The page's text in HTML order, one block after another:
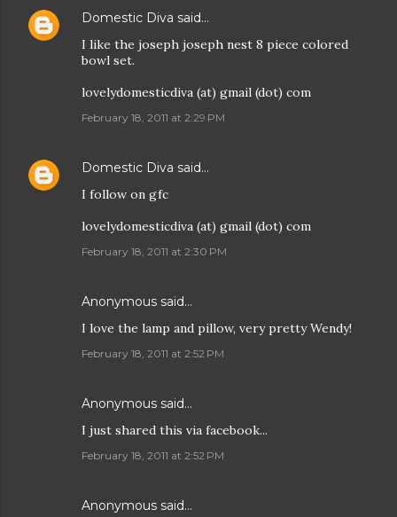
Domestic Diva said…
I like the joseph joseph nest 8 piece colored
bowl set.
lovelydomesticdiva (at) gmail (dot) com
February 18, 2011 at 2:29 PM
Domestic Diva said…
I follow on gfc
lovelydomesticdiva (at) gmail (dot) com
February 18, 2011 at 2:30 PM
Anonymous said…
I love the lamp and pillow, very pretty Wendy!
February 18, 2011 at 2:52 PM
Anonymous said…
I just shared this via facebook...
February 18, 2011 at 2:52 PM
Anonymous said…